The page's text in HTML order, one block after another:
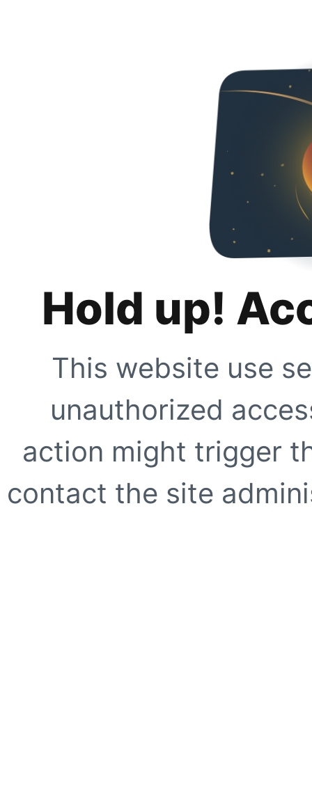
Hold up!
This website use
unauthorized
action might trigger
contact the site